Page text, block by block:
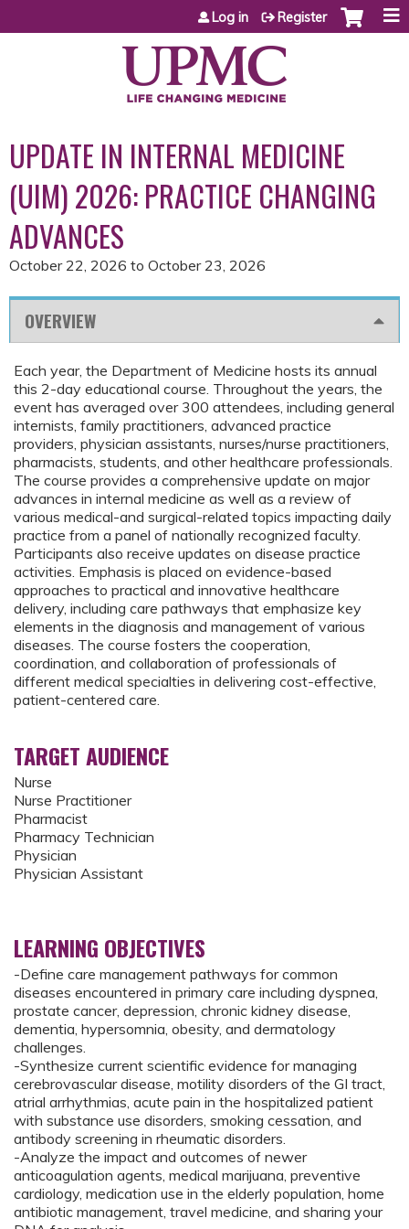
Jump to content
Log in Register
UPDATE IN INTERNAL MEDICINE
(UIM) 2026: PRACTICE CHANGING
ADVANCES
October 22, 2026 to October 23, 2026
OVERVIEW
Each year, the Department of Medicine hosts its annual
this 2-day educational course. Throughout the years, the
event has averaged over 300 attendees, including general
internists, family practitioners, advanced practice
providers, physician assistants, nurses/nurse practitioners,
pharmacists, students, and other healthcare professionals.
The course provides a comprehensive update on major
advances in internal medicine as well as a review of
various medical-and surgical-related topics impacting daily
practice from a panel of nationally recognized faculty.
Participants also receive updates on disease practice
activities. Emphasis is placed on evidence-based
approaches to practical and innovative healthcare
delivery, including care pathways that emphasize key
elements in the diagnosis and management of various
diseases. The course fosters the cooperation,
coordination, and collaboration of professionals of
different medical specialties in delivering cost-effective,
patient-centered care.
TARGET AUDIENCE
Nurse
Nurse Practitioner
Pharmacist
Pharmacy Technician
Physician
Physician Assistant
LEARNING OBJECTIVES
-Define care management pathways for common
diseases encountered in primary care including dyspnea,
prostate cancer, depression, chronic kidney disease,
dementia, hypersomnia, obesity, and dermatology
challenges.
-Synthesize current scientific evidence for managing
cerebrovascular disease, motility disorders of the GI tract,
atrial arrhythmias, acute pain in the hospitalized patient
with substance use disorders, smoking cessation, and
antibody screening in rheumatic disorders.
-Analyze the impact and outcomes of newer
anticoagulation agents, medical marijuana, preventive
cardiology, medication use in the elderly population, home
antibiotic management, travel medicine, and sharing your